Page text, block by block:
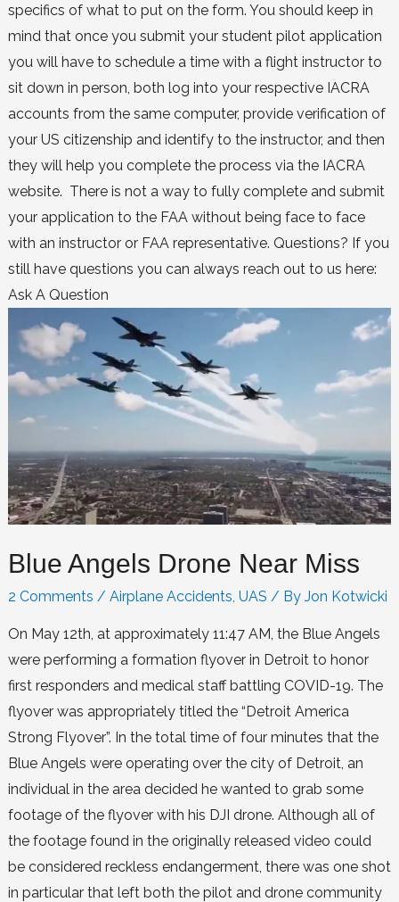
specifics of what to put on the form. You should keep in
mind that once you submit your student pilot application
you will have to schedule a time with a flight instructor to
sit down in person, both log into your respective IACRA
accounts from the same computer, provide verification of
your US citizenship and identify to the instructor, and then
they will help you complete the process via the IACRA
website. There is not a way to fully complete and submit
your application to the FAA without being face to face
with an instructor or FAA representative. Questions? If you
still have questions you can always reach out to us here:
Ask A Question
Blue Angels Drone Near Miss
2 Comments / Airplane Accidents UAS / By Jon Kotwicki
On May 12th, at approximately 11:47 AM, the Blue Angels
were performing a formation flyover in Detroit to honor
first responders and medical staff battling COVID-19. The
flyover was appropriately titled the “Detroit America
Strong Flyover”. In the total time of four minutes that the
Blue Angels were operating over the city of Detroit, an
individual in the area decided he wanted to grab some
footage of the flyover with his DJI drone. Although all of
the footage found in the originally released video could
be considered reckless endangerment, there was one shot
in particular that left both the pilot and drone community